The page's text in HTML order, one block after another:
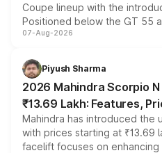
Coupe lineup with the
Positioned below the GT 55
combines dual-motor all-
more accessible entry point
electric performance sedan
07-Aug-2026
Piyush Sharma
2026 Mahindra Scorpio
₹13.69 Lakh: Features,
Mahindra has introduced the
with prices starting at ₹13.69
facelift focuses on enhancing